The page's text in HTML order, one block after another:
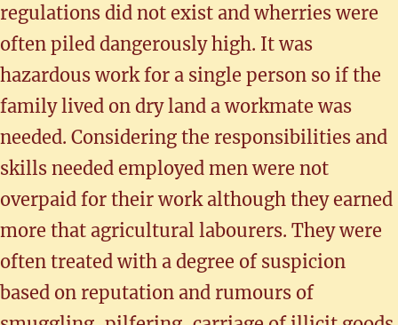
regulations did not exist and wherries were
often piled dangerously high. It was
hazardous work for a single person so if the
family lived on dry land a workmate was
needed. Considering the responsibilities and
skills needed employed men were not
overpaid for their work although they earned
more that agricultural labourers. They were
often treated with a degree of suspicion
based on reputation and rumours of